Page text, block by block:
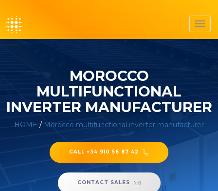
MOROCCO
MULTIFUNCTIONAL
INVERTER MANUFACTURER
HOME / Morocco multifunctional inverter manufacturer
CALL +34 910 56 87 42
CONTACT SALES